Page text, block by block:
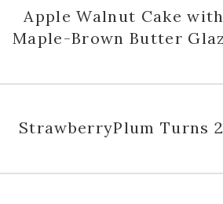
Apple Walnut Cake with
Maple-Brown Butter
StrawberryPlum Turns